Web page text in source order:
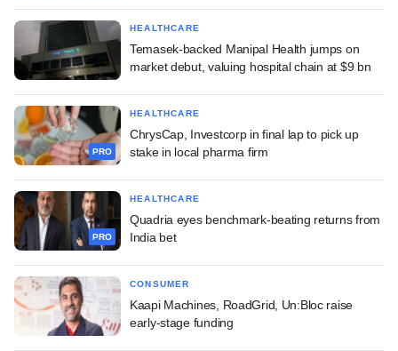
HEALTHCARE
Temasek-backed Manipal Health jumps on
market debut, valuing hospital chain at $9 bn
PRO
HEALTHCARE
ChrysCap, Investcorp in final lap to pick up
stake in local pharma firm
PRO
HEALTHCARE
Quadria eyes benchmark-beating returns from
India bet
CONSUMER
Kaapi Machines, RoadGrid, Un:Bloc raise
early-stage funding